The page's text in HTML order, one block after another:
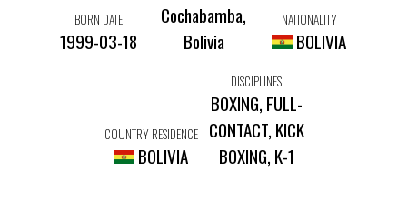
BORN DATE
1999-03-18
Cochabamba,
Bolivia
NATIONALITY
BOLIVIA
COUNTRY RESIDENCE
BOLIVIA
DISCIPLINES
BOXING, FULL-
CONTACT, KICK
BOXING, K-1